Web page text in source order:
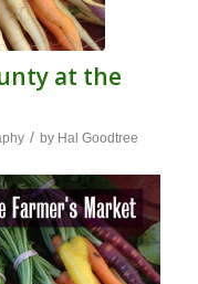
at the
/ by Hal Goodtree